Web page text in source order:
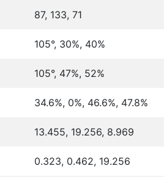
87, 133, 71
105°, 30%, 40%
105°, 47%, 52%
34.6%, 0%, 46.6%, 47.8%
13.455, 19.256, 8.969
0.323, 0.462, 19.256